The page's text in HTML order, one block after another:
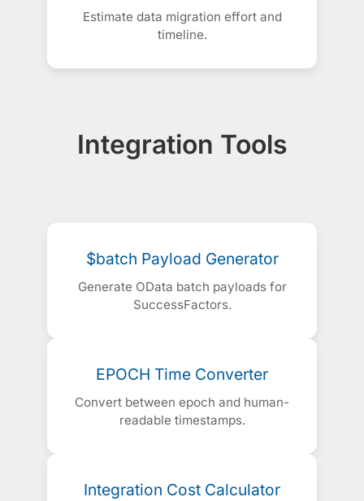
Estimate data migration effort and
timeline.
Integration Tools
$batch Payload Generator
Generate OData batch payloads for
SuccessFactors.
EPOCH Time Converter
Convert between epoch and human-
readable timestamps.
Integration Cost Calculator